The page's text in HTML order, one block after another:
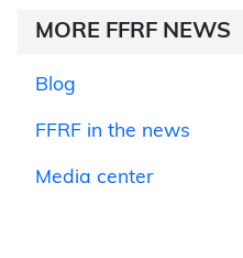
MORE FFRF NEWS
Blog
FFRF in the news
Media center